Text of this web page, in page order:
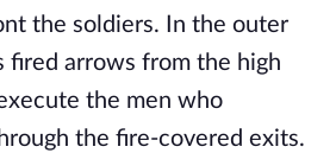
the soldiers. In the outer
fired arrows from the high
the men who
the fire-covered exits.